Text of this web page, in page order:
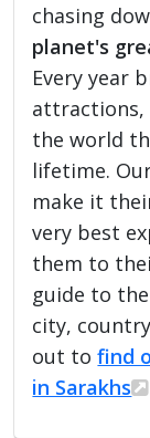
chasing
planet's
Every year
attractions,
the world
lifetime.
make it
very best
them to
guide to
city,
out tofind
in Sarakhs